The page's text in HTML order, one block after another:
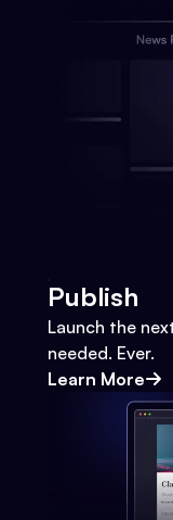
Publish
Launch the
needed. Ever.
Learn More